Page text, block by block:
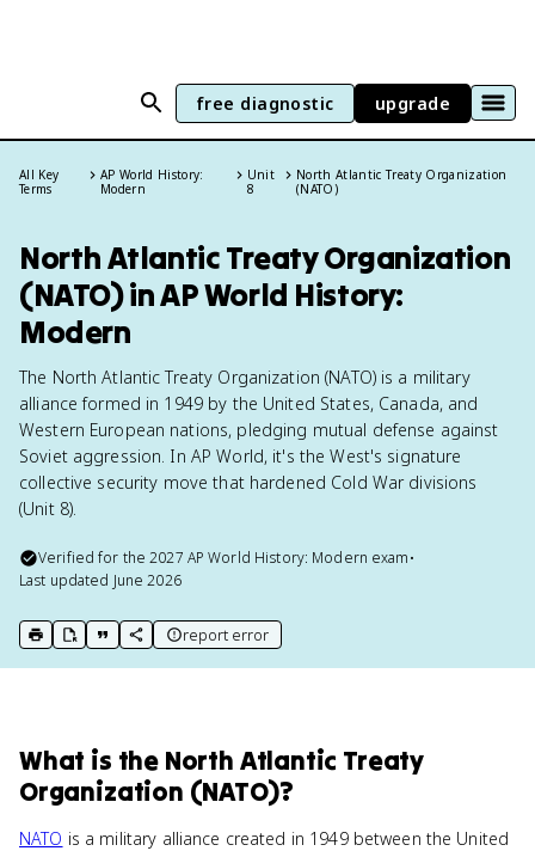
free diagnostic upgrade
All Key
Terms
AP World History:
Modern
Unit
8
North Atlantic Treaty Organization
(NATO)
North Atlantic Treaty Organization
(NATO) in AP World History:
Modern
The North Atlantic Treaty Organization (NATO) is a military
alliance formed in 1949 by the United States, Canada, and
Western European nations, pledging mutual defense against
Soviet aggression. In AP World, it's the West's signature
collective security move that hardened Cold War divisions
(Unit 8).
Verified for the2027 AP World History: Modern exam•
Last updated June 2026
print key term
export to Google Doc
copy citation
copy link to this page
report error
What is the North Atlantic Treaty
Organization (NATO)?
NATO is a military alliance created in 1949 between the United